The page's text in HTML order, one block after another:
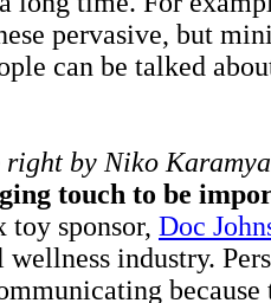
pervasive, but
can be talked
by Niko
touch to be
toy sponsor, Doc
industry.